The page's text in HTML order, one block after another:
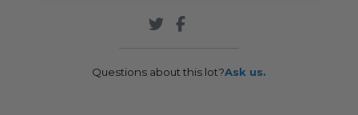
Questions about this lot?Ask us.